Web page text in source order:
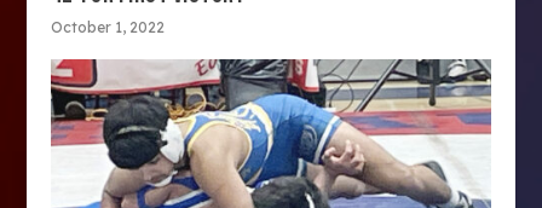
October 1, 2022